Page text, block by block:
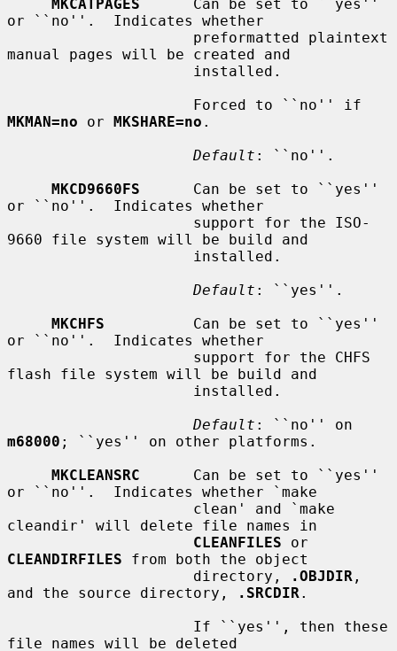
MKCATPAGES
      Can be set to ``yes''
or ``no''.  Indicates whether
manual pages will be created and
MKMAN=no or MKSHARE=no .
Default : ``no''.
MKCD9660FS
      Can be set to ``yes''
or ``no''.  Indicates whether
9660 file system will be build and
Default : ``yes''.
MKCHFS
          Can be set to ``yes''
or ``no''.  Indicates whether
flash file system will be build and
Default
m68000 ; ``yes'' on other platforms.
MKCLEANSRC
      Can be set to ``yes''
or ``no''.  Indicates whether `make
cleandir' will delete file names in
CLEANFILES
CLEANDIRFILES from both the object
                     directory,
.OBJDIR ,
and the source directory,
.SRCDIR .
file names will be deleted